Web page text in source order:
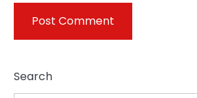
Search